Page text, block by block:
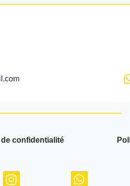
confidentialité
I
W